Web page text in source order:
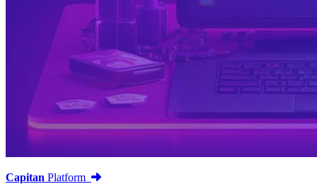
Capitan Platform